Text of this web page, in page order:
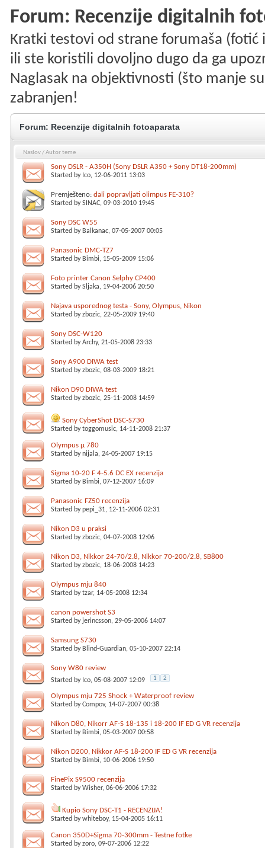
Forum: Recenzije digitalnih
Kratki testovi od strane forumaša
ili ste koristili dovoljno dugo da ga
Naglasak na objektivnosti (što manje
zabranjen!
Forum: Recenzije digitalnih fotoaparata
Naslov/Autor teme
Sony DSLR - A350H (Sony DSLR A350 + Sony DT18-200mm)
Started by Ico, 12-06-2011 13:03
Premješteno: dali popravljati olimpus FE-310?
Started bySINAC, 09-03-2010 19:45
Sony DSC W55
Started by Balkanac, 07-05-2007 00:05
Panasonic DMC-TZ7
Started by Bimbi, 15-05-2009 15:06
Foto printer Canon Selphy CP400
Started bySljaka, 19-04-2006 20:50
Najava usporednog testa - Sony, Olympus, Nikon
Started byzbozic, 22-05-2009 19:40
Sony DSC-W120
Started byArchy, 21-05-2008 23:33
Sony A900 DIWA test
Started byzbozic, 08-03-2009 18:21
Nikon D90 DIWA test
Started byzbozic, 25-11-2008 14:59
Sony CyberShot DSC-S730
Started bytoggomusic, 14-11-2008 21:37
Olympus µ 780
Started bynijala, 24-05-2007 19:15
Sigma 10-20 F 4-5.6 DC EX recenzija
Started by Bimbi, 07-12-2007 16:09
Panasonic FZ50 recenzija
Started bypepi_31, 12-11-2006 02:31
Nikon D3 u praksi
Started byzbozic, 04-07-2008 12:06
Nikon D3, Nikkor 24-70/2.8, Nikkor 70-200/2.8, SB800
Started byzbozic, 18-06-2008 14:23
Olympus mju 840
Started bytzar, 14-05-2008 12:34
canon powershot S3
Started by jerincsson, 29-05-2006 14:07
Samsung S730
Started by Blind-Guardian, 05-10-2007 22:14
Sony W80 review
Started by Ico, 05-08-2007 12:09 1 2
Olympus mju 725 Shock + Waterproof review
Started byCompov, 14-07-2007 00:38
Nikon D80, Nikorr AF-S 18-135 i 18-200 IF ED G VR recenzija
Started by Bimbi, 05-03-2007 00:58
Nikon D200, Nikkor AF-S 18-200 IF ED G VR recenzija
Started by Bimbi, 10-06-2006 19:50
FinePix S9500 recenzija
Started byWisher, 06-06-2006 17:32
Kupio Sony DSC-T1 - RECENZIJA!
Started bywhiteboy, 15-04-2005 16:11
Canon 350D+Sigma 70-300mm - Testne fotke
Started byzoro, 09-07-2006 12:22